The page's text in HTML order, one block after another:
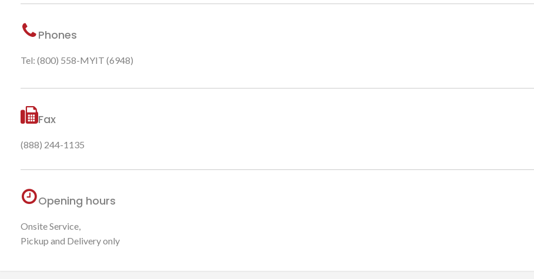
Phones
Tel: (800) 558-MYIT (6948)
Fax
(888) 244-1135
Opening hours
Onsite Service,
Pickup and Delivery only